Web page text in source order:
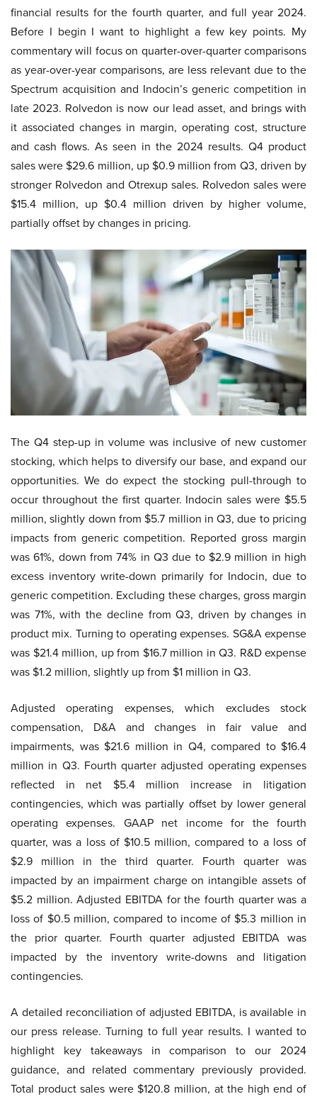
financial results for the fourth quarter, and full year 2024.
Before I begin I want to highlight a few key points. My
commentary will focus on quarter-over-quarter comparisons
as year-over-year comparisons, are less relevant due to the
Spectrum acquisition and Indocin’s generic competition in
late 2023. Rolvedon is now our lead asset, and brings with
it associated changes in margin, operating cost, structure
and cash flows. As seen in the 2024 results. Q4 product
sales were $29.6 million, up $0.9 million from Q3, driven by
stronger Rolvedon and Otrexup sales. Rolvedon sales were
$15.4 million, up $0.4 million driven by higher volume,
partially offset by changes in pricing.
The Q4 step-up in volume was inclusive of new customer
stocking, which helps to diversify our base, and expand our
opportunities. We do expect the stocking pull-through to
occur throughout the first quarter. Indocin sales were $5.5
million, slightly down from $5.7 million in Q3, due to pricing
impacts from generic competition. Reported gross margin
was 61%, down from 74% in Q3 due to $2.9 million in high
excess inventory write-down primarily for Indocin, due to
generic competition. Excluding these charges, gross margin
was 71%, with the decline from Q3, driven by changes in
product mix. Turning to operating expenses. SG&A expense
was $21.4 million, up from $16.7 million in Q3. R&D expense
was $1.2 million, slightly up from $1 million in Q3.
Adjusted operating expenses, which excludes stock
compensation, D&A and changes in fair value and
impairments, was $21.6 million in Q4, compared to $16.4
million in Q3. Fourth quarter adjusted operating expenses
reflected in net $5.4 million increase in litigation
contingencies, which was partially offset by lower general
operating expenses. GAAP net income for the fourth
quarter, was a loss of $10.5 million, compared to a loss of
$2.9 million in the third quarter. Fourth quarter was
impacted by an impairment charge on intangible assets of
$5.2 million. Adjusted EBITDA for the fourth quarter was a
loss of $0.5 million, compared to income of $5.3 million in
the prior quarter. Fourth quarter adjusted EBITDA was
impacted by the inventory write-downs and litigation
contingencies.
A detailed reconciliation of adjusted EBITDA, is available in
our press release. Turning to full year results. I wanted to
highlight key takeaways in comparison to our 2024
guidance, and related commentary previously provided.
Total product sales were $120.8 million, at the high end of